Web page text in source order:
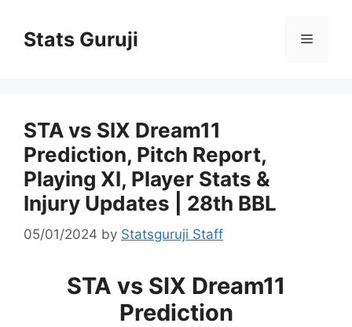
Stats Guruji
STA vs SIX Dream11
Prediction, Pitch Report,
Playing XI, Player Stats &
Injury Updates | 28th BBL
05/01/2024 by Statsguruji Staff
STA vs SIX Dream11
Prediction